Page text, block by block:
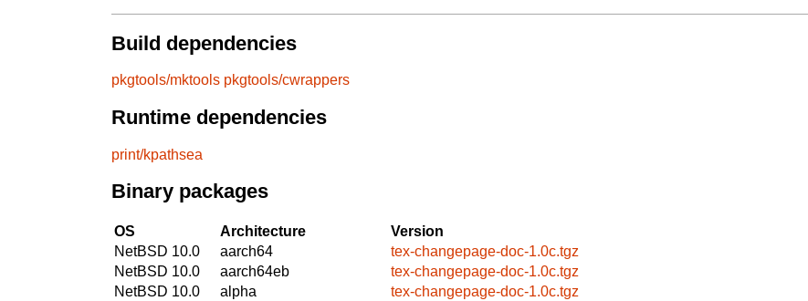
Build dependencies
pkgtools/mktools pkgtools/cwrappers
Runtime dependencies
print/kpathsea
Binary packages
OS Architecture
Version
NetBSD 10.0
aarch64
tex-changepage-doc-1.0c.tgz
NetBSD 10.0
aarch64eb
tex-changepage-doc-1.0c.tgz
NetBSD 10.0
alpha
tex-changepage-doc-1.0c.tgz